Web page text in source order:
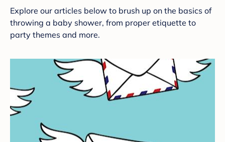
Explore our articles below to brush up on the basics of
throwing a baby shower, from proper etiquette to
party themes and more.